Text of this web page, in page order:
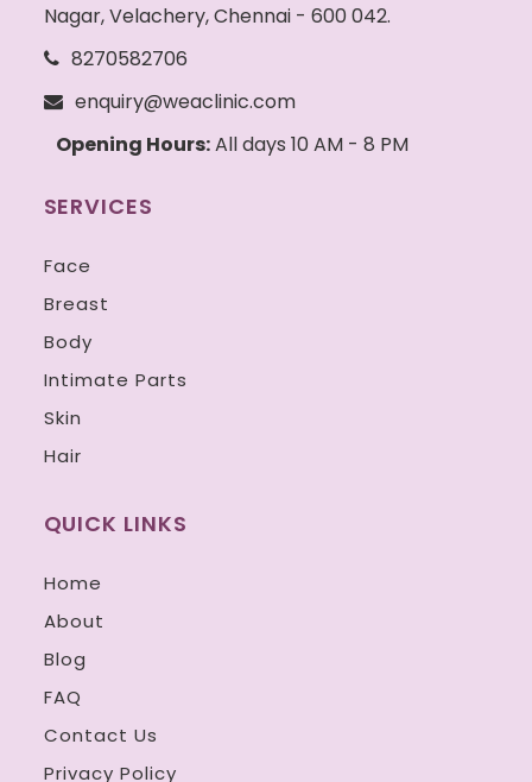
Nagar, Velachery, Chennai - 600 042.
8270582706
enquiry@weaclinic.com
Opening Hours:All days 10 AM - 8 PM
SERVICES
Face
Breast
Body
Intimate Parts
Skin
Hair
QUICK LINKS
Home
About
Blog
FAQ
Contact Us
Privacy Policy